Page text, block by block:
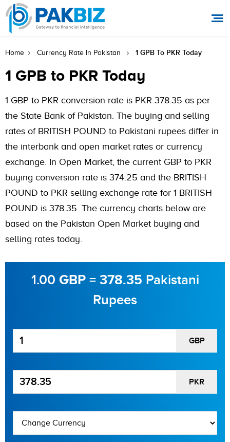
Home Currency Rate In Pakistan 1 GPB To PKR Today
1 GPB to PKR Today
1 GBP to PKR conversion rate is PKR 378.35 as per
the State Bank of Pakistan. The buying and selling
rates of BRITISH POUND to Pakistani rupees differ in
the interbank and open market rates or currency
exchange. In Open Market, the current GBP to PKR
buying conversion rate is 374.25 and the BRITISH
POUND to PKR selling exchange rate for 1 BRITISH
POUND is 378.35. The currency charts below are
based on the Pakistan Open Market buying and
selling rates today.
1.00 GBP= 378.35 Pakistani
Rupees
GBP
PKR